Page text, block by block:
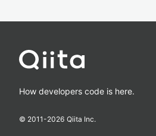
How developers code is here.
© 2011-2026 Qiita Inc.